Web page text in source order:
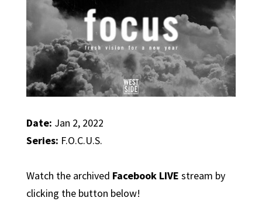
Date: Jan 2, 2022
Series: F.O.C.U.S.
Watch the archived Facebook LIVE stream by
clicking the button below!